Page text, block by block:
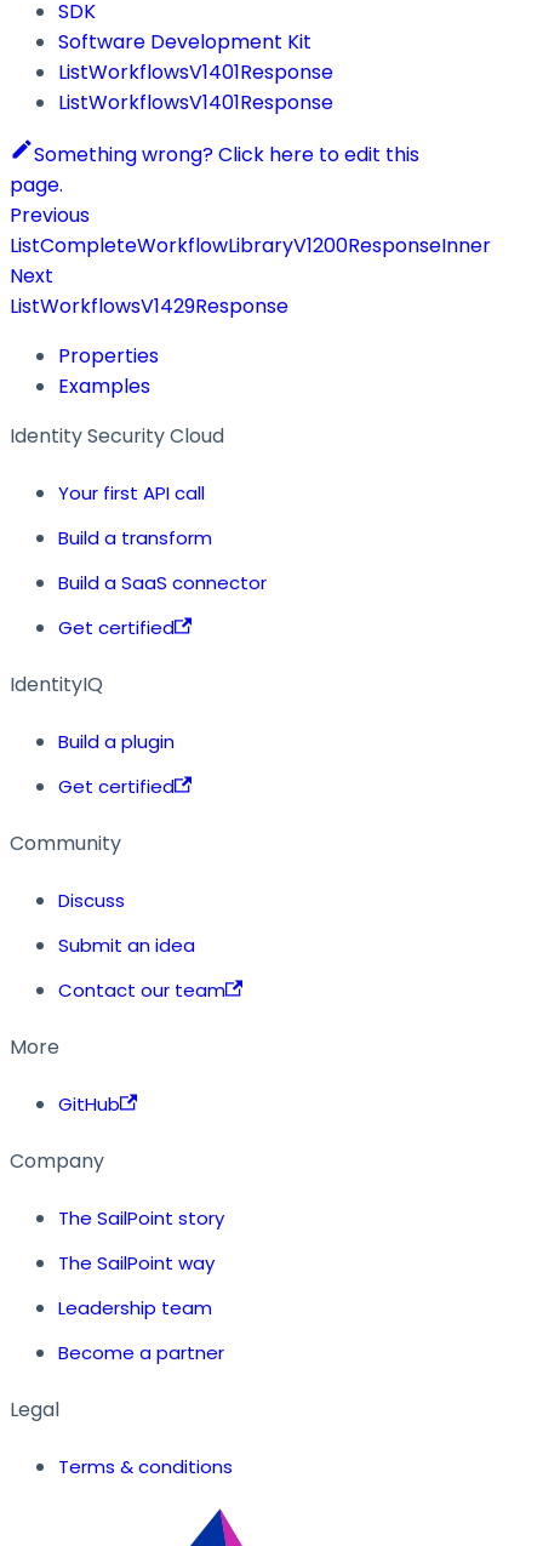
SDK
Software Development Kit
ListWorkflowsV1401Response
ListWorkflowsV1401Response
Something wrong? Click here to edit this
page.
Previous
ListCompleteWorkflowLibraryV1200ResponseInner
Next
ListWorkflowsV1429Response
Properties
Examples
Identity Security Cloud
Your first API call
Build a transform
Build a SaaS connector
Get certified
IdentityIQ
Build a plugin
Get certified
Community
Discuss
Submit an idea
Contact our team
More
GitHub
Company
The SailPoint story
The SailPoint way
Leadership team
Become a partner
Legal
Terms & conditions